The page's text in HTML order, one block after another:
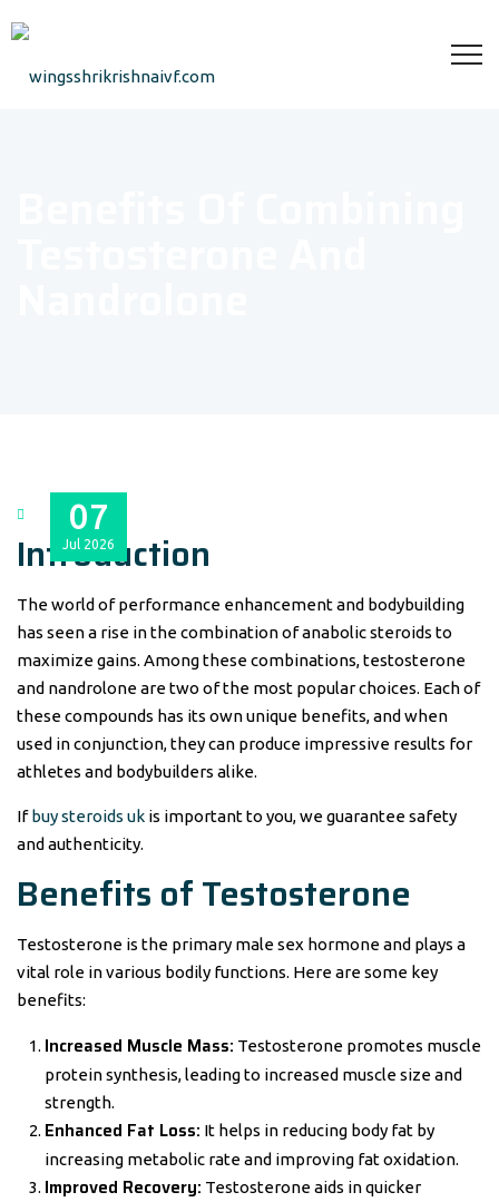
07
Jul 2026
Introduction
The world of performance enhancement and bodybuilding
has seen a rise in the combination of anabolic steroids to
maximize gains. Among these combinations, testosterone
and nandrolone are two of the most popular choices. Each of
these compounds has its own unique benefits, and when
used in conjunction, they can produce impressive results for
athletes and bodybuilders alike.
Ifbuy steroids uk is important to you, we guarantee safety
and authenticity.
Benefits of Testosterone
Testosterone is the primary male sex hormone and plays a
vital role in various bodily functions. Here are some key
benefits:
Increased Muscle Mass: Testosterone promotes muscle
protein synthesis, leading to increased muscle size and
strength.
Enhanced Fat Loss: It helps in reducing body fat by
increasing metabolic rate and improving fat oxidation.
Improved Recovery: Testosterone aids in quicker